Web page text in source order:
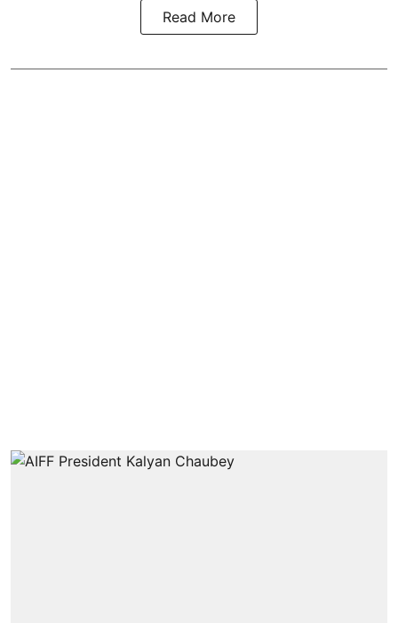
Read More